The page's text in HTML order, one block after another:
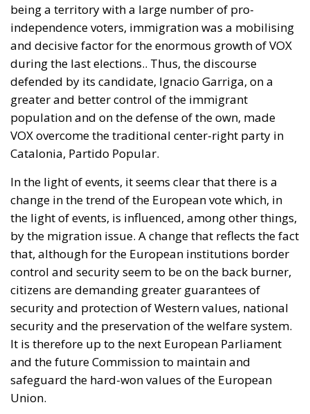
being a territory with a large number of pro-
independence voters, immigration was a mobilising
and decisive factor for the enormous growth of VOX
during the last elections.. Thus, the discourse
defended by its candidate, Ignacio Garriga, on a
greater and better control of the immigrant
population and on the defense of the own, made
VOX overcome the traditional center-right party in
Catalonia, Partido Popular.
In the light of events, it seems clear that there is a
change in the trend of the European vote which, in
the light of events, is influenced, among other things,
by the migration issue. A change that reflects the fact
that, although for the European institutions border
control and security seem to be on the back burner,
citizens are demanding greater guarantees of
security and protection of Western values, national
security and the preservation of the welfare system.
It is therefore up to the next European Parliament
and the future Commission to maintain and
safeguard the hard-won values of the European
Union.